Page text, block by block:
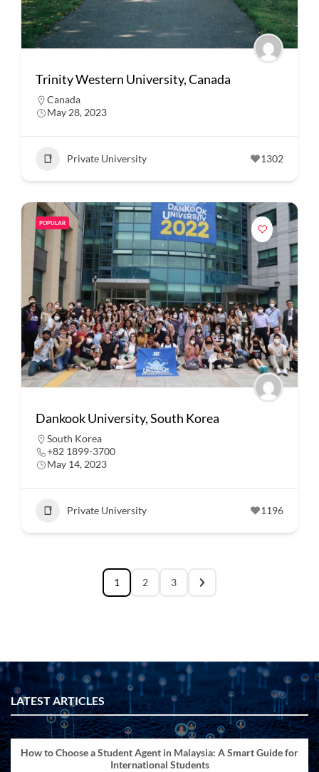
Trinity Western University, Canada
Canada
May 28, 2023
Private University 1302
POPULAR
Dankook University, South Korea
South Korea
+82 1899-3700
May 14, 2023
Private University 1196
1 2 3
LATEST ARTICLES
How to Choose a Student Agent in Malaysia: A Smart Guide for
International Students